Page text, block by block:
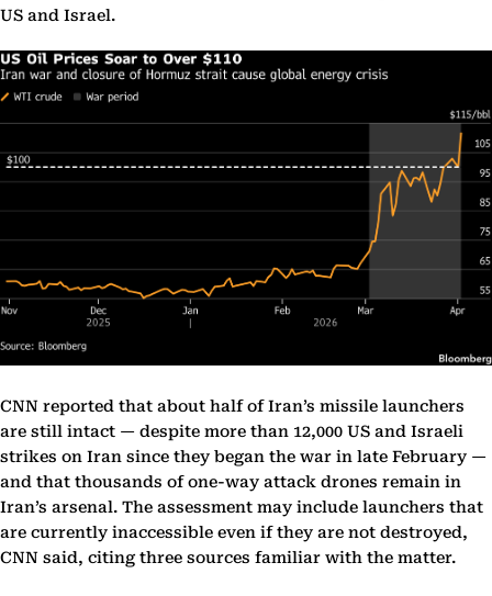
US and Israel.
CNN reported that about half of Iran’s missile launchers
are still intact — despite more than 12,000 US and Israeli
strikes on Iran since they began the war in late February —
and that thousands of one-way attack drones remain in
Iran’s arsenal. The assessment may include launchers that
are currently inaccessible even if they are not destroyed,
CNN said, citing three sources familiar with the matter.